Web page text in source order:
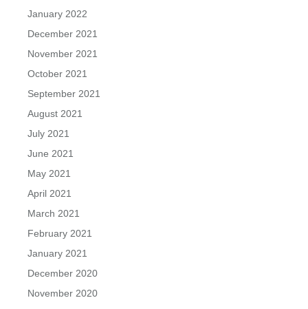
January 2022
December 2021
November 2021
October 2021
September 2021
August 2021
July 2021
June 2021
May 2021
April 2021
March 2021
February 2021
January 2021
December 2020
November 2020